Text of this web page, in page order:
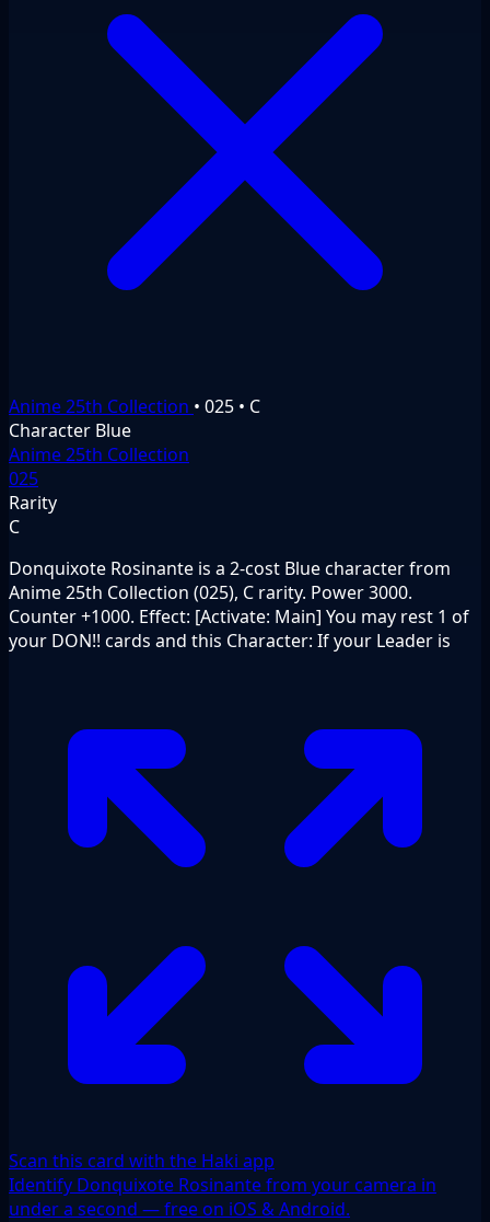
Anime 25th Collection • 025 • C
Character Blue
Anime 25th Collection
025
Rarity
C
Donquixote Rosinante is a 2-cost Blue character from
Anime 25th Collection (025), C rarity. Power 3000.
Counter +1000. Effect: [Activate: Main] You may rest 1 of
your DON!! cards and this Character: If your Leader is
Scan this card with the Haki app
Identify Donquixote Rosinante from your camera in
under a second — free on iOS & Android.